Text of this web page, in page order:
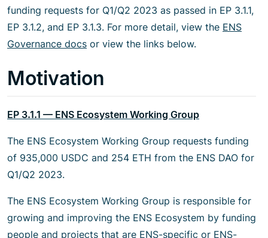
funding requests for Q1/Q2 2023 as passed in EP 3.1.1,
EP 3.1.2, and EP 3.1.3. For more detail, view the ENS
Governance docs or view the links below.
Motivation
EP 3.1.1 — ENS Ecosystem Working Group
The ENS Ecosystem Working Group requests funding
of 935,000 USDC and 254 ETH from the ENS DAO for
Q1/Q2 2023.
The ENS Ecosystem Working Group is responsible for
growing and improving the ENS Ecosystem by funding
people and projects that are ENS-specific or ENS-